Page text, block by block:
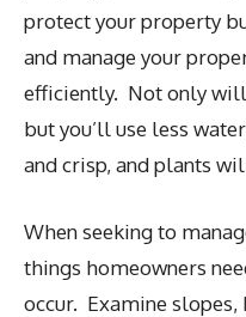
protect your property
and manage your
efficiently. Not only
but you’ll use less
and crisp, and plants
When seeking to
things homeowners
occur. Examine